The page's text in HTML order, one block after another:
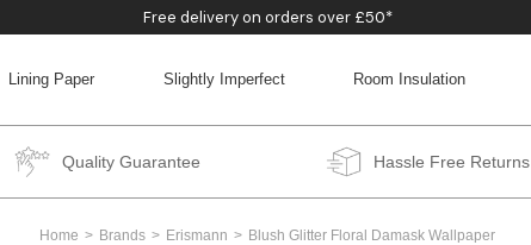
Free delivery on orders over £50*
Lining Paper Slightly Imperfect Room Insulation
BACK
BACK
BACK
BACK
Quality Guarantee Hassle Free Returns
Home Brands Erismann Blush Glitter Floral Damask Wallpaper